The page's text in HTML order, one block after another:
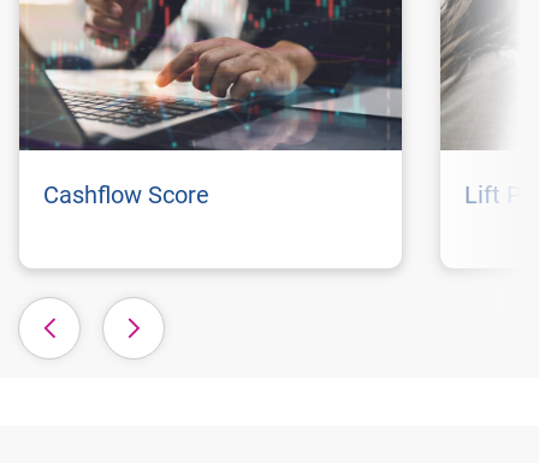
Cashflow Score Lift